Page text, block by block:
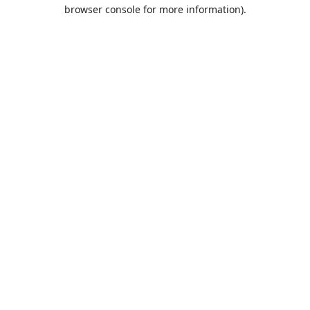
browser console for more information).